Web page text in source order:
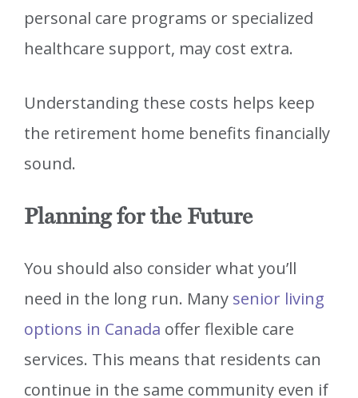
personal care programs or specialized
healthcare support, may cost extra.
Understanding these costs helps keep
the retirement home benefits financially
sound.
Planning for the Future
You should also consider what you’ll
need in the long run. Many senior living
options in Canada offer flexible care
services. This means that residents can
continue in the same community even if